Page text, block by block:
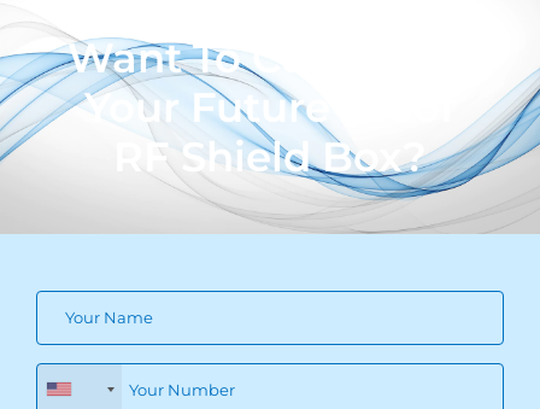
Want To Customize
Your Future Proof
RF Shield Box?